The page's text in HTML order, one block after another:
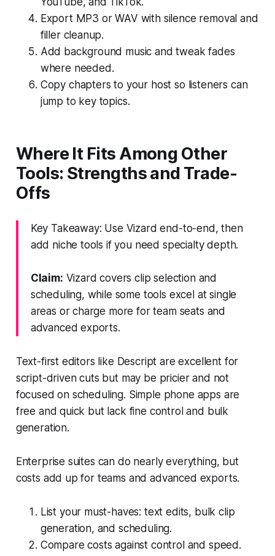
Export MP3 or WAV with silence removal and
filler cleanup.
Add background music and tweak fades
where needed.
Copy chapters to your host so listeners can
jump to key topics.
Where It Fits Among Other
Tools: Strengths and Trade-
Offs
Key Takeaway: Use Vizard end-to-end, then
add niche tools if you need specialty depth.
Claim: Vizard covers clip selection and
scheduling, while some tools excel at single
areas or charge more for team seats and
advanced exports.
Text-first editors like Descript are excellent for
script-driven cuts but may be pricier and not
focused on scheduling. Simple phone apps are
free and quick but lack fine control and bulk
generation.
Enterprise suites can do nearly everything, but
costs add up for teams and advanced exports.
List your must-haves: text edits, bulk clip
generation, and scheduling.
Compare costs against control and speed.